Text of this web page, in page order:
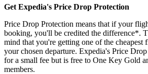
Get Expedia's Price Drop Protection
Price Drop Protection means that if your
booking, you'll be credited the difference*.
mind that you're getting one of the cheapest
your chosen departure. Expedia's Price
for a small fee but is free to One Key Gold
members.